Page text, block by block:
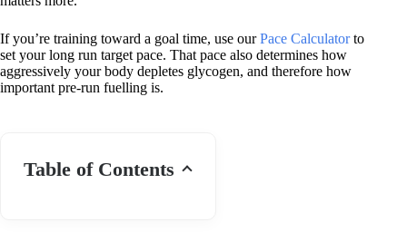
If you’re training toward a goal time, use ourPace Calculatorto
set your long run target pace. That pace also determines how
aggressively your body depletes glycogen, and therefore how
important pre-run fuelling is.
Table of Contents